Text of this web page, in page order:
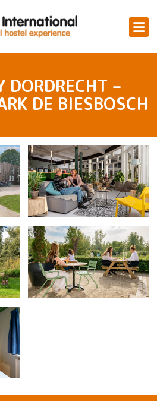
DORDRECHT –
DE BIESBOSCH